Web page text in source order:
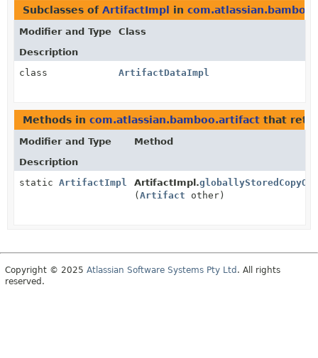
Subclasses of ArtifactImpl in
Modifier and Type
Class
Description
class
ArtifactDataImpl
Methods in com.atlassian.bamboo.artifact that
Modifier and Type
Method
Description
static ArtifactImpl ArtifactImpl.globallyStoredCopyOf
( Artifact other)
Copyright © 2025 Atlassian Software Systems Pty Ltd . All rights
reserved.